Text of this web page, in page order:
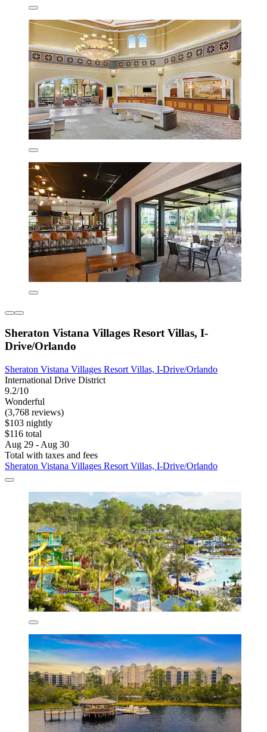
Sheraton Vistana Villages Resort Villas, I-
Drive/Orlando
Sheraton Vistana Villages Resort Villas, I-Drive/Orlando
International Drive District
9.2/10
Wonderful
(3,768 reviews)
$103 nightly
$116 total
Aug 29 - Aug 30
Total with taxes and fees
Sheraton Vistana Villages Resort Villas, I-Drive/Orlando